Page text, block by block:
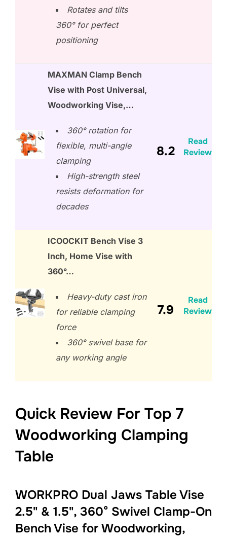
Rotates and tilts
360° for perfect
positioning
MAXMAN Clamp Bench
Vise with Post Universal,
Woodworking Vise,…
360° rotation for
flexible, multi-angle
clamping
High-strength steel
resists deformation for
decades
8.2
Read
Review
ICOOCKIT Bench Vise 3
Inch, Home Vise with
360°…
Heavy-duty cast iron
for reliable clamping
force
360° swivel base for
any working angle
7.9
Read
Review
Quick Review For Top 7
Woodworking Clamping
Table
WORKPRO Dual Jaws Table Vise
2.5" & 1.5", 360° Swivel Clamp-On
Bench Vise for Woodworking,